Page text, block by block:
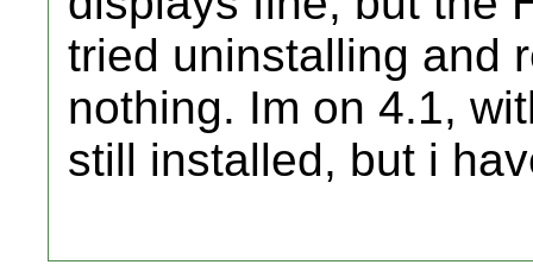
tried uninstalling and
nothing. Im on 4.1,
still installed, but i